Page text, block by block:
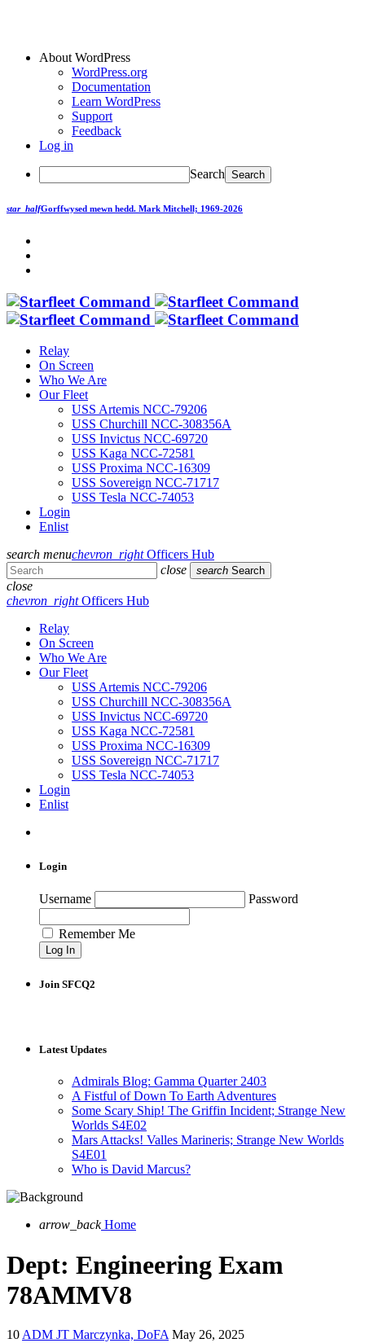
About WordPress
WordPress.org
Documentation
Learn WordPress
Support
Feedback
Log in
Search
star_halfGorffwysed mewn hedd. Mark Mitchell; 1969-2026
Relay
On Screen
Who We Are
Our Fleet
USS Artemis NCC-79206
USS Churchill NCC-308356A
USS Invictus NCC-69720
USS Kaga NCC-72581
USS Proxima NCC-16309
USS Sovereign NCC-71717
USS Tesla NCC-74053
Login
Enlist
search menuchevron_rightOfficers Hub
close
search Search
close
chevron_rightOfficers Hub
Relay
On Screen
Who We Are
Our Fleet
USS Artemis NCC-79206
USS Churchill NCC-308356A
USS Invictus NCC-69720
USS Kaga NCC-72581
USS Proxima NCC-16309
USS Sovereign NCC-71717
USS Tesla NCC-74053
Login
Enlist
Login
Username Password
Remember Me
Join SFCQ2
Latest Updates
Admirals Blog: Gamma Quarter 2403
A Fistful of Down To Earth Adventures
Some Scary Ship! The Griffin Incident; Strange New
Worlds S4E02
Mars Attacks! Valles Marineris; Strange New Worlds
S4E01
Who is David Marcus?
arrow_back Home
Dept: Engineering Exam
78AMMV8
10 ADM JT Marczynka, DoFA May 26, 2025